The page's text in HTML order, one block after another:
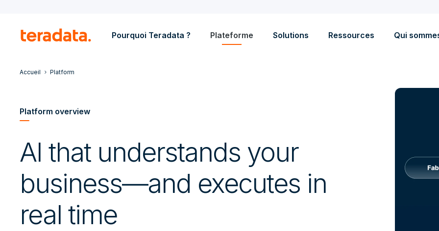
Pourquoi Teradata ? Plateforme Solutions Ressources Qui
Accueil Platform
Platform overview
AI that understands your
business—and executes in
real time